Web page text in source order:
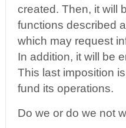
created. Then, it will
functions described
which may request
In addition, it will be
This last imposition
fund its operations.
Do we or do we not